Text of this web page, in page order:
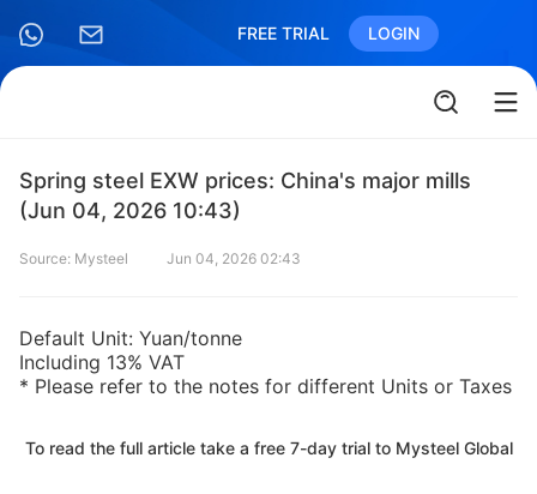
FREE TRIAL LOGIN
Spring steel EXW prices: China's major mills
(Jun 04, 2026 10:43)
Source: Mysteel Jun 04, 2026 02:43
Default Unit: Yuan/tonne
Including 13% VAT
* Please refer to the notes for different Units or Taxes
To read the full article take a free 7-day trial to Mysteel Global